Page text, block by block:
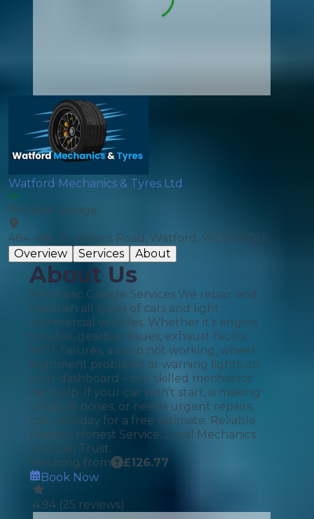
Watford Mechanics & Tyres Ltd
Physical Garage
484-486, St Albans Road, Watford, WD24 6QU
Overview
Services About
About Us
Mechanic Garage Services We repair and
maintain all types of cars and light
commercial vehicles. Whether it’s engine
trouble, gearbox issues, exhaust faults,
MOT failures, air con not working, wheel
alignment problems or warning lights on
your dashboard – our skilled mechanics
can help. If your car won’t start, is making
unusual noises, or needs urgent repairs,
call us today for a free estimate. Reliable
Repairs. Honest Service. Local Mechanics
You Can Trust.
Servicing from
£126.77
Book Now
4.94 (25 reviews)